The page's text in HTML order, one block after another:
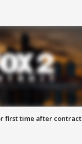
first time after contract